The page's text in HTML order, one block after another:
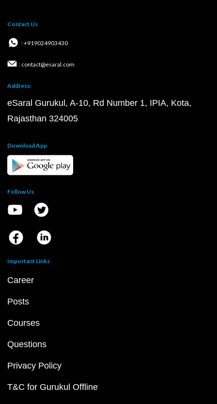
Contact Us
: +919024903430
: contact@esaral.com
Address:
eSaral Gurukul, A-10, Rd Number 1, IPIA, Kota,
Rajasthan 324005
Download App
Follow Us
Important Links
Career
Posts
Courses
Questions
Privacy Policy
T&C for Gurukul Offline